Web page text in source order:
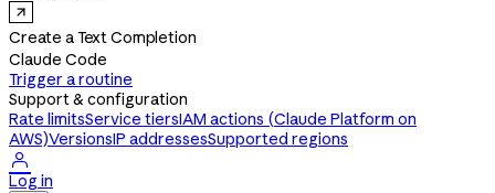
Create a Text Completion
Claude Code
Trigger a routine
Support & configuration
Rate limitsService tiersIAM actions (Claude Platform on
AWS)VersionsIP addressesSupported regions

Log in